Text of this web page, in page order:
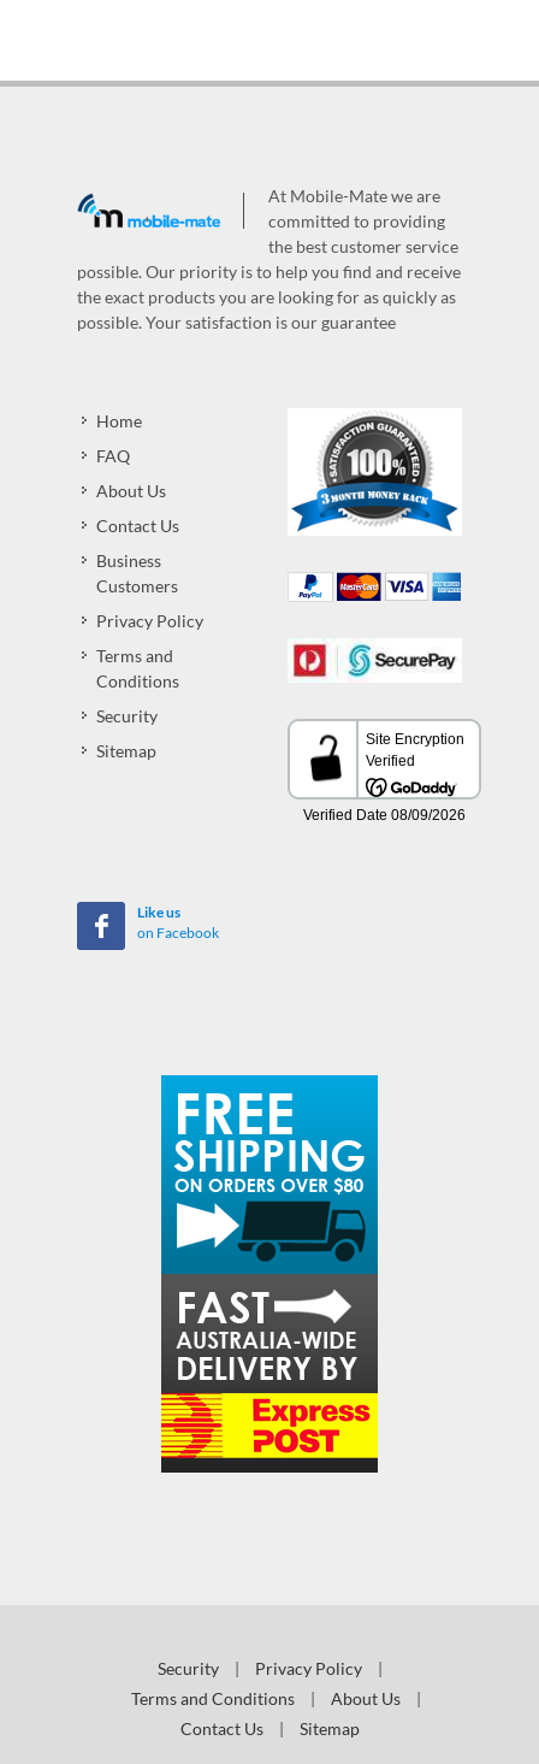
At Mobile-Mate we are
committed to providing
the best customer service
possible. Our priority is to help you find and receive
the exact products you are looking for as quickly as
possible. Your satisfaction is our guarantee
Home
FAQ
About Us
Contact Us
Business
Customers
Privacy Policy
Terms and
Conditions
Security
Sitemap
Like us
on Facebook
Security | Privacy Policy
|
Terms and Conditions
| About Us
|
Contact Us
| Sitemap